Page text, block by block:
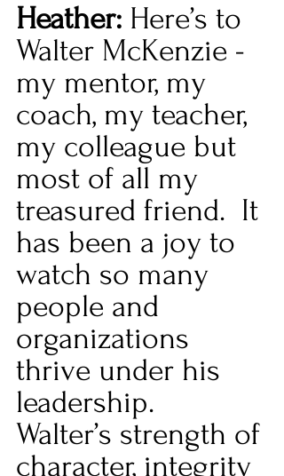
Heather: Here’s to
Walter McKenzie -
my mentor, my
coach, my teacher,
my colleague but
most of all my
treasured friend.  It
has been a joy to
watch so many
people and
organizations
thrive under his
leadership.
Walter’s strength of
character, integrity